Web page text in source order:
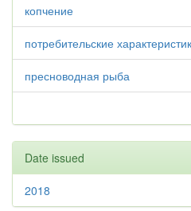
копчение
потребительские
пресноводная рыба
Date issued
2018